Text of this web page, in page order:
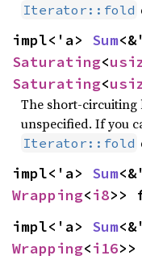
Iterator::fold
impl<'a> Sum
Saturating<
Saturating<
The short-circuiting
unspecified. If you
Iterator::fold
impl<'a> Sum
Wrapping<i8>>
impl<'a> Sum
Wrapping<i16